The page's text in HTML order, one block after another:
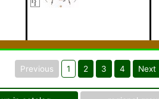
Previous 1 2 3 4 Next